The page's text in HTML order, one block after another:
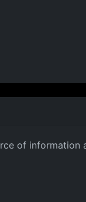
of information